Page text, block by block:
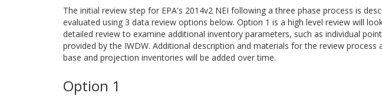
The initial review step for EPA's 2014v2 NEI following a three phase process is
evaluated using 3 data review options below. Option 1 is a high level review will
detailed review to examine additional inventory parameters, such as individual
provided by the IWDW. Additional description and materials for the review
base and projection inventories will be added over time.
Option 1